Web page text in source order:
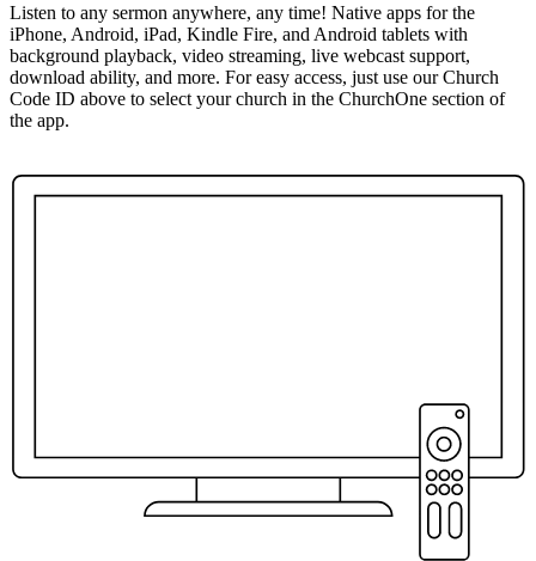
Listen to any sermon anywhere, any time! Native apps for the
iPhone, Android, iPad, Kindle Fire, and Android tablets with
background playback, video streaming, live webcast support,
download ability, and more. For easy access, just use our Church
Code ID above to select your church in the ChurchOne section of
the app.